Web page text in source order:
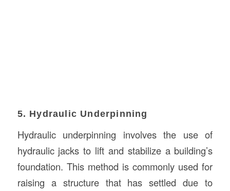
5. Hydraulic Underpinning
Hydraulic underpinning involves the use of
hydraulic jacks to lift and stabilize a building’s
foundation. This method is commonly used for
raising a structure that has settled due to